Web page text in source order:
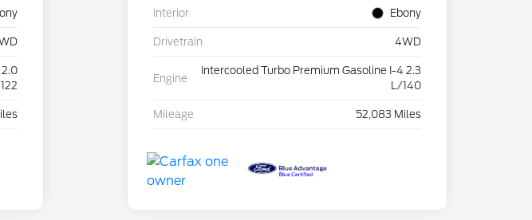
Interior Ebony
Drivetrain 4WD
Engine
Intercooled Turbo Premium Gasoline I-4 2.3
L/140
Mileage 52,083 Miles